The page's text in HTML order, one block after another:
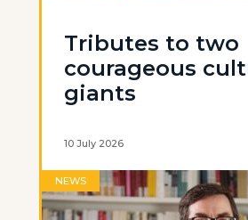
Tributes to two
courageous
giants
10 July 2026
NEWS